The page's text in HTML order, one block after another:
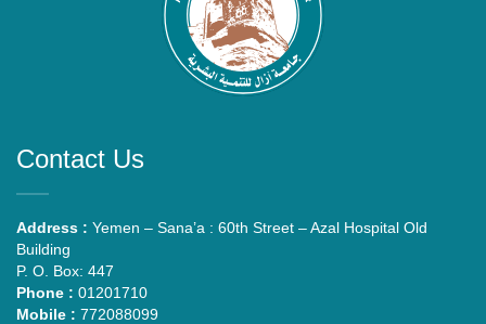
Contact Us
Address : Yemen – Sana’a : 60th Street – Azal Hospital Old
Building
P. O. Box: 447
Phone : 01201710
Mobile : 772088099